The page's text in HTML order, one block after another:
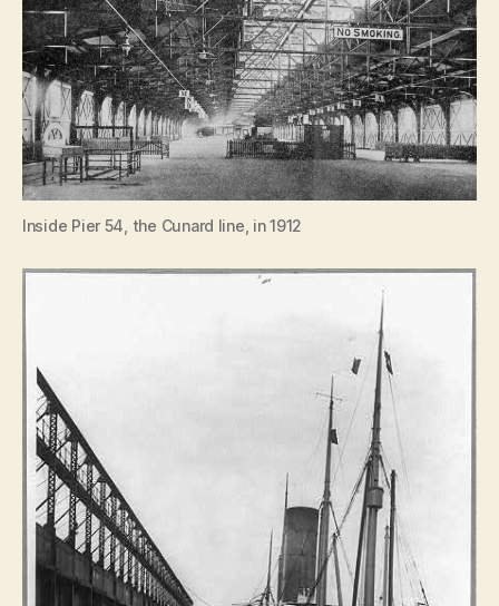
Inside Pier 54, the Cunard line, in 1912